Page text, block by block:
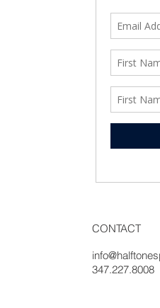
CONTACT
347.227.8008